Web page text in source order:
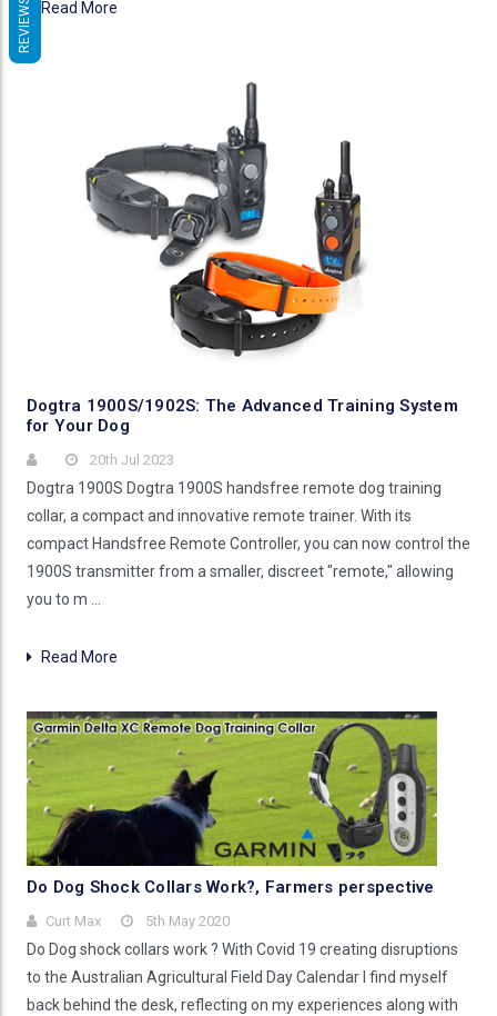
Read More
Dogtra 1900S/1902S: The Advanced Training System
for Your Dog
20th Jul 2023
Dogtra 1900S Dogtra 1900S handsfree remote dog training
collar, a compact and innovative remote trainer. With its
compact Handsfree Remote Controller, you can now control the
1900S transmitter from a smaller, discreet "remote," allowing
you to m …
Read More
Do Dog Shock Collars Work?, Farmers perspective
Curt Max 5th May 2020
Do Dog shock collars work ? With Covid 19 creating disruptions
to the Australian Agricultural Field Day Calendar I find myself
back behind the desk, reflecting on my experiences along with
REVIEWS